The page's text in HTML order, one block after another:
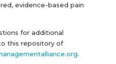
evidence-based pain
for additional
this repository of
.